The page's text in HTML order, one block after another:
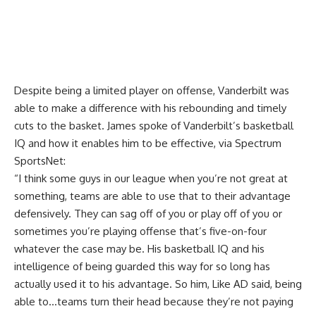
Despite being a limited player on offense, Vanderbilt was
able to make a difference with his rebounding and timely
cuts to the basket. James spoke of Vanderbilt’s basketball
IQ and how it enables him to be effective, via Spectrum
SportsNet:
“I think some guys in our league when you’re not great at
something, teams are able to use that to their advantage
defensively. They can sag off of you or play off of you or
sometimes you’re playing offense that’s five-on-four
whatever the case may be. His basketball IQ and his
intelligence of being guarded this way for so long has
actually used it to his advantage. So him, Like AD said, being
able to…teams turn their head because they’re not paying